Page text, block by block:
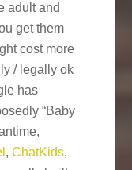
adult and
get them
cost more
/ legally ok
has
“Baby
,ChatKids,